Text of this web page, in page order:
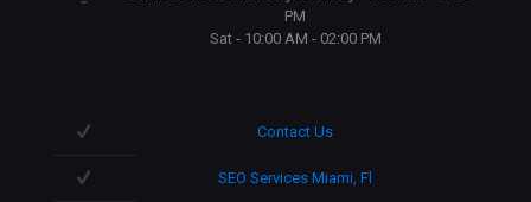
PM
Sat - 10:00 AM - 02:00 PM
Contact Us
SEO Services Miami, Fl